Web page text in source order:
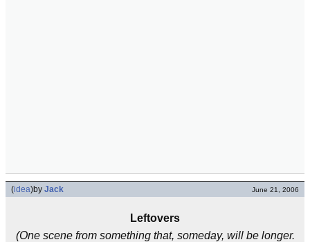
(idea)by Jack June 21, 2006
Leftovers
(One scene from something that, someday, will be longer.